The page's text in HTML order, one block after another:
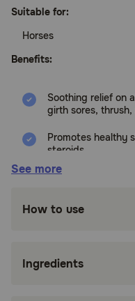
Suitable for:
Horses
Benefits:
Soothing relief on
girth sores,
Promotes healthy
steroids.
Non-toxic, No
Made with
Proudly made in
See more
How to use
Ingredients